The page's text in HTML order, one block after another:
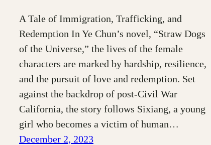
A Tale of Immigration, Trafficking, and
Redemption In Ye Chun’s novel, “Straw Dogs
of the Universe,” the lives of the female
characters are marked by hardship, resilience,
and the pursuit of love and redemption. Set
against the backdrop of post-Civil War
California, the story follows Sixiang, a young
girl who becomes a victim of human…
December 2, 2023